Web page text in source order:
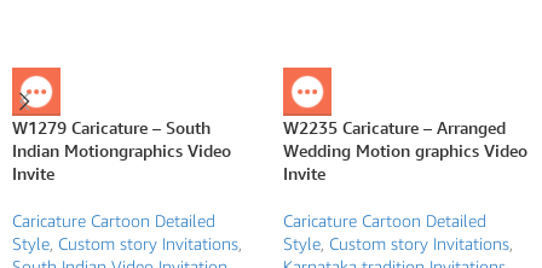
W1279 Caricature – South
Indian Motiongraphics Video
Invite
Caricature Cartoon Detailed
Style Custom story Invitations
W2235 Caricature – Arranged
Wedding Motion graphics Video
Invite
Caricature Cartoon Detailed
Style Custom story Invitations